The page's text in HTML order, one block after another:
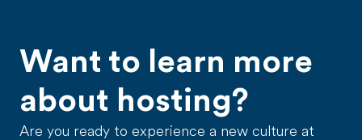
Want to learn more
about hosting?
Are you ready to experience a new culture at